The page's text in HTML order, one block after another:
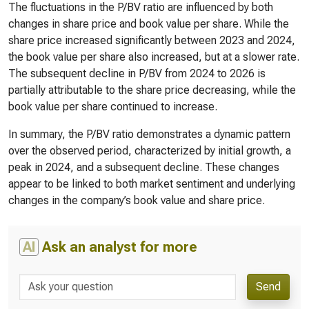
The fluctuations in the P/BV ratio are influenced by both
changes in share price and book value per share. While the
share price increased significantly between 2023 and 2024,
the book value per share also increased, but at a slower rate.
The subsequent decline in P/BV from 2024 to 2026 is
partially attributable to the share price decreasing, while the
book value per share continued to increase.
In summary, the P/BV ratio demonstrates a dynamic pattern
over the observed period, characterized by initial growth, a
peak in 2024, and a subsequent decline. These changes
appear to be linked to both market sentiment and underlying
changes in the company’s book value and share price.
AI Ask an analyst for more
Send